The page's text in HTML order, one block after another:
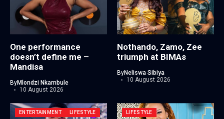
One performance
doesn’t define me –
Mandisa
ByMlondzi Nkambule
10 August 2026
Nothando, Zamo, Zee
triumph at BIMAs
ByNeliswa Sibiya
10 August 2026
ENTERTAINMENT LIFESTYLE LIFESTYLE